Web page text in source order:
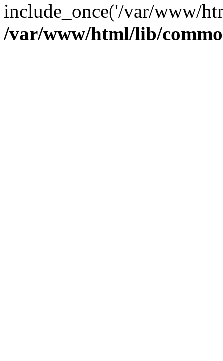
include_once('/var/www/
/var/www/html/lib/